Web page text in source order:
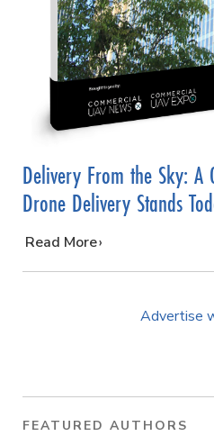
Delivery From the Sky:
Drone Delivery Stands
…
Read More
Advertise
FEATURED AUTHORS